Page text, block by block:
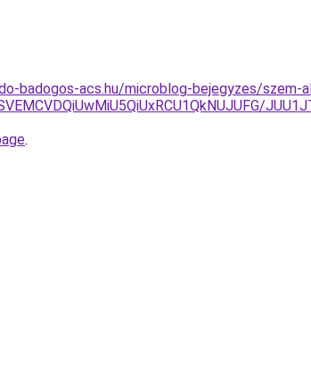
badogos-acs.hu/microblog-bejegyzes/
.